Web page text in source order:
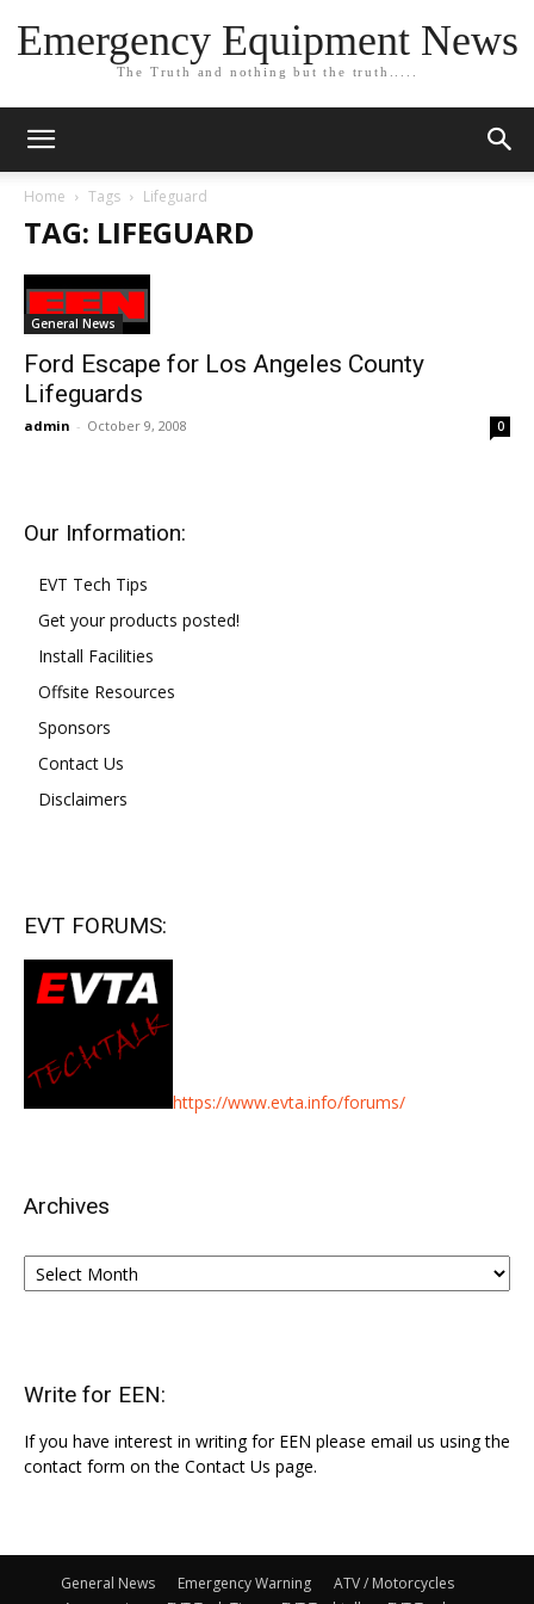
Emergency Equipment News
The Truth and nothing but the truth.....
Home Tags Lifeguard
TAG: LIFEGUARD
General News
Ford Escape for Los Angeles County
Lifeguards
admin - October 9, 2008 0
Our Information:
EVT Tech Tips
Get your products posted!
Install Facilities
Offsite Resources
Sponsors
Contact Us
Disclaimers
EVT FORUMS:
https://www.evta.info/forums/
Archives
Archives
Write for EEN:
If you have interest in writing for EEN please email us using the
contact form on the Contact Us page.
General News Emergency Warning
ATV / Motorcycles